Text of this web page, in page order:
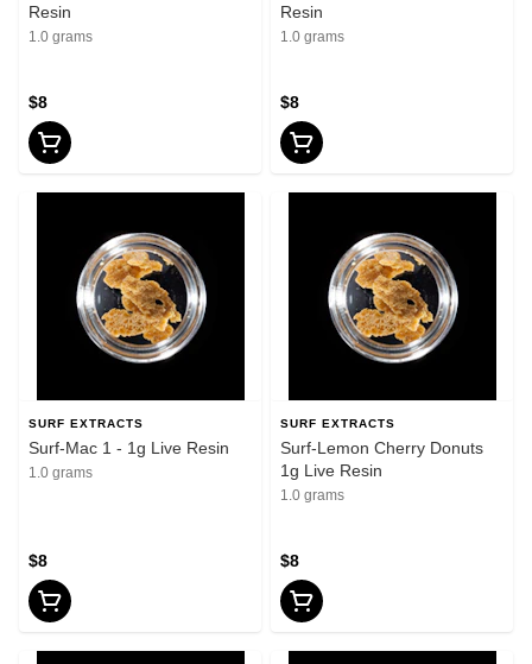
Resin
1.0 grams
$8
Resin
1.0 grams
$8
SURF EXTRACTS
Surf-Mac 1 - 1g Live Resin
1.0 grams
$8
SURF EXTRACTS
Surf-Lemon Cherry Donuts
1g Live Resin
1.0 grams
$8